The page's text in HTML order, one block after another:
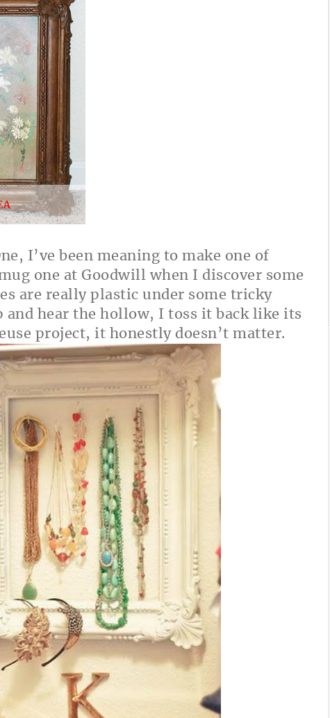
I’ve been meaning to make one of
one at Goodwill when I discover some
are really plastic under some tricky
and hear the hollow, I toss it back like its
project, it honestly doesn’t matter.